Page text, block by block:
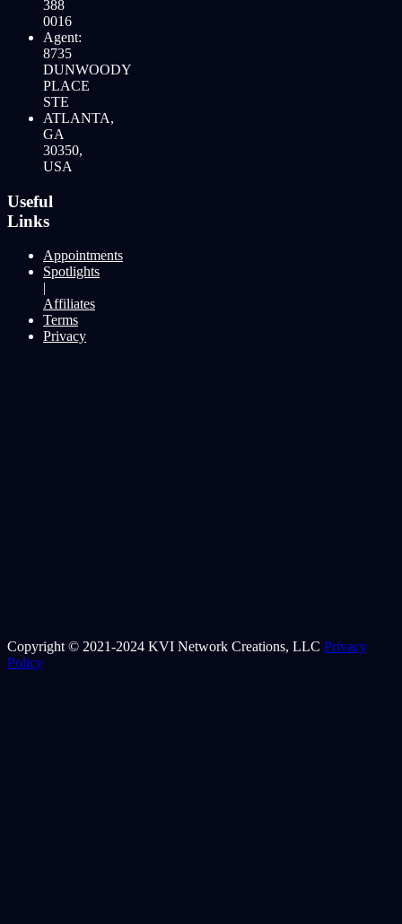
388
0016
Agent:
8735
DUNWOODY
PLACE
STE
ATLANTA,
GA
30350,
USA
Useful
Links
Appointments
Spotlights
|
Affiliates
Terms
Privacy
Copyright © 2021-2024 KVI Network Creations, LLC Privacy
Policy